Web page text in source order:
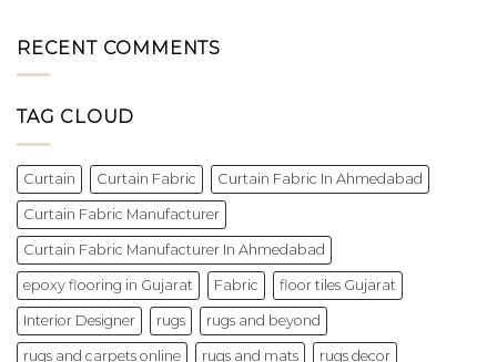
RECENT COMMENTS
TAG CLOUD
Curtain Curtain Fabric Curtain Fabric In Ahmedabad
Curtain Fabric Manufacturer
Curtain Fabric Manufacturer In Ahmedabad
epoxy flooring in Gujarat Fabric floor tiles Gujarat
Interior Designer rugs rugs and beyond
rugs and carpets online rugs and mats rugs decor